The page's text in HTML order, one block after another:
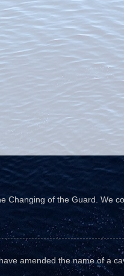
Changing of the Guard. We
amended the name of a